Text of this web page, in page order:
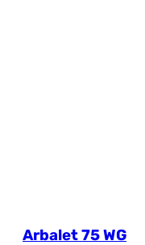
Arbalet 75 WG